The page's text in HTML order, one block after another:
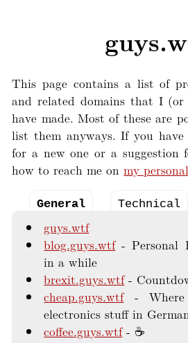
This page contains a list of
and related domains that I (or
have made. Most of these are
list them anyways. If you
for a new one or a suggestion
how to reach me onmy
General Technical
guys.wtf
blog.guys.wtf
Personal
in a while
brexit.guys.wtf
cheap.guys.wtf
electronics stuff in
coffee.guys.wtf
☕